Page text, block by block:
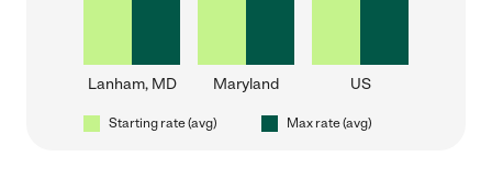
Lanham, MD Maryland US
Starting rate (avg) Max rate (avg)